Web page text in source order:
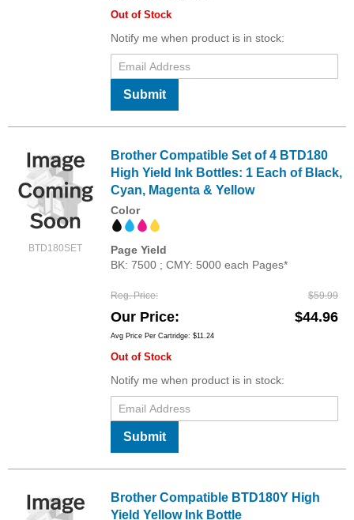
Out of Stock
Notify me when product is in stock:
Submit
BTD180SET
Brother Compatible Set of 4 BTD180
High Yield Ink Bottles: 1 Each of Black,
Cyan, Magenta & Yellow
Color
Page Yield
BK: 7500 ; CMY: 5000 each Pages*
Reg. Price $59.99
Our Price $44.96
Avg Price Per Cartridge: $11.24
Out of Stock
Notify me when product is in stock:
Submit
Brother Compatible BTD180Y High
Yield Yellow Ink Bottle